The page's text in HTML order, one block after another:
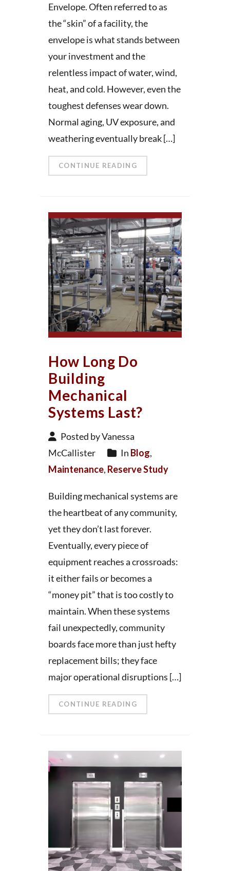
Envelope. Often referred to as
the “skin” of a facility, the
envelope is what stands between
your investment and the
relentless impact of water, wind,
heat, and cold. However, even the
toughest defenses wear down.
Normal aging, UV exposure, and
weathering eventually break […]
CONTINUE READING
How Long Do
Building
Mechanical
Systems Last?
Posted by Vanessa
McCallister
In Blog,
Maintenance, Reserve Study
Building mechanical systems are
the heartbeat of any community,
yet they don’t last forever.
Eventually, every piece of
equipment reaches a crossroads:
it either fails or becomes a
“money pit” that is too costly to
maintain. When these systems
fail unexpectedly, community
boards face more than just hefty
replacement bills; they face
major operational disruptions […]
CONTINUE READING